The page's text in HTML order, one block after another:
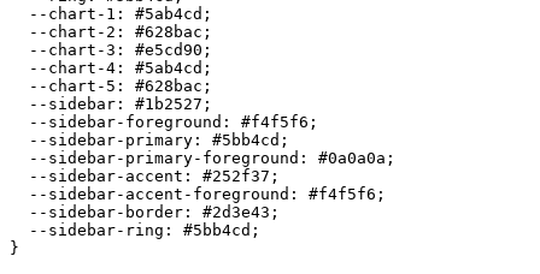
  --chart-1:
#5ab4cd ;
  --chart-2:
#628bac ;
  --chart-3:
#e5cd90 ;
  --chart-4:
#5ab4cd ;
  --chart-5:
#628bac ;
  --sidebar:
#1b2527 ;
  --sidebar-foreground:
#f4f5f6 ;
  --sidebar-primary:
#5bb4cd ;
  --sidebar-primary-foreground:
#0a0a0a ;
  --sidebar-accent:
#252f37 ;
  --sidebar-accent-foreground:
#f4f5f6 ;
  --sidebar-border:
#2d3e43 ;
  --sidebar-ring:
#5bb4cd ;